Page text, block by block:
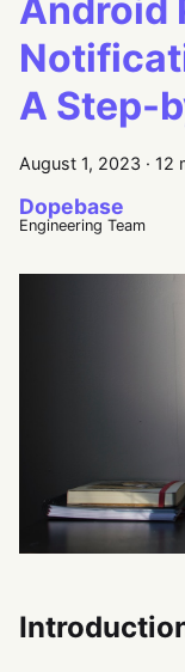
Android
A Step-
August 1, 2023 · 12
Dopebase
Engineering Team